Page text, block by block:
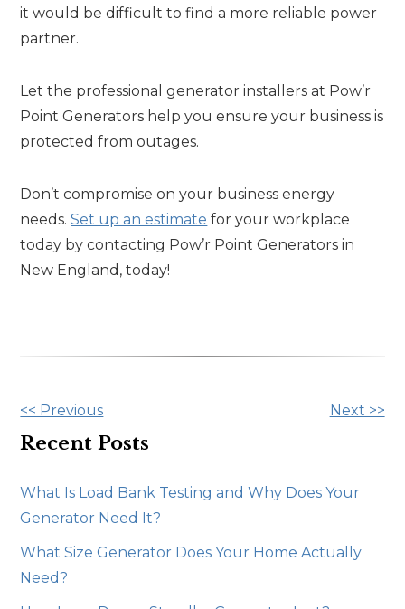
it would be difficult to find a more reliable power
partner.
Let the professional generator installers at Pow’r
Point Generators help you ensure your business is
protected from outages.
Don’t compromise on your business energy
needs.Set up an estimate for your workplace
today by contacting Pow’r Point Generators in
New England, today!
Other
Posts
<< Previous Next >>
Recent Posts
What Is Load Bank Testing and Why Does Your
Generator Need It?
What Size Generator Does Your Home Actually
Need?